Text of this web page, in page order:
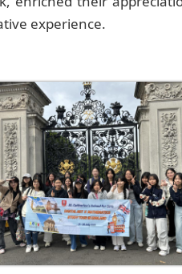
experience.